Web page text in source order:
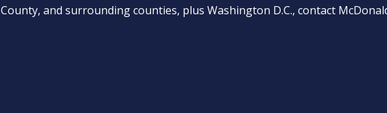
County, and surrounding counties, plus Washington D.C., contact